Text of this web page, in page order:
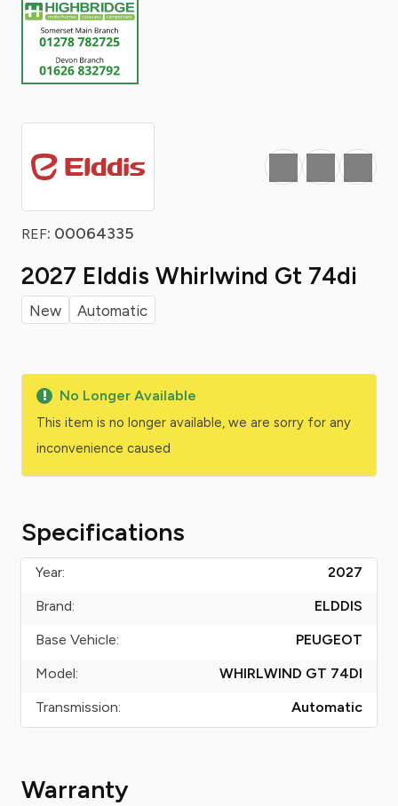
REF: 00064335
2027 Elddis Whirlwind Gt 74di
New Automatic
Favourite
Print Share
No Longer Available
This item is no longer available, we are sorry for any
inconvenience caused
Specifications
Year:
2027
Brand:
ELDDIS
Base Vehicle:
PEUGEOT
Model:
WHIRLWIND GT 74DI
Transmission:
Automatic
Warranty